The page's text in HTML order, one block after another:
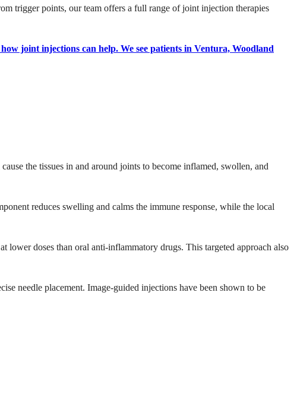
trigger points, our team offers a full range of joint injection therapies
joint injections can help. We see patients in Ventura, Woodland
the tissues in and around joints to become inflamed, swollen, and
reduces swelling and calms the immune response, while the local
lower doses than oral anti-inflammatory drugs. This targeted approach also
needle placement. Image-guided injections have been shown to be